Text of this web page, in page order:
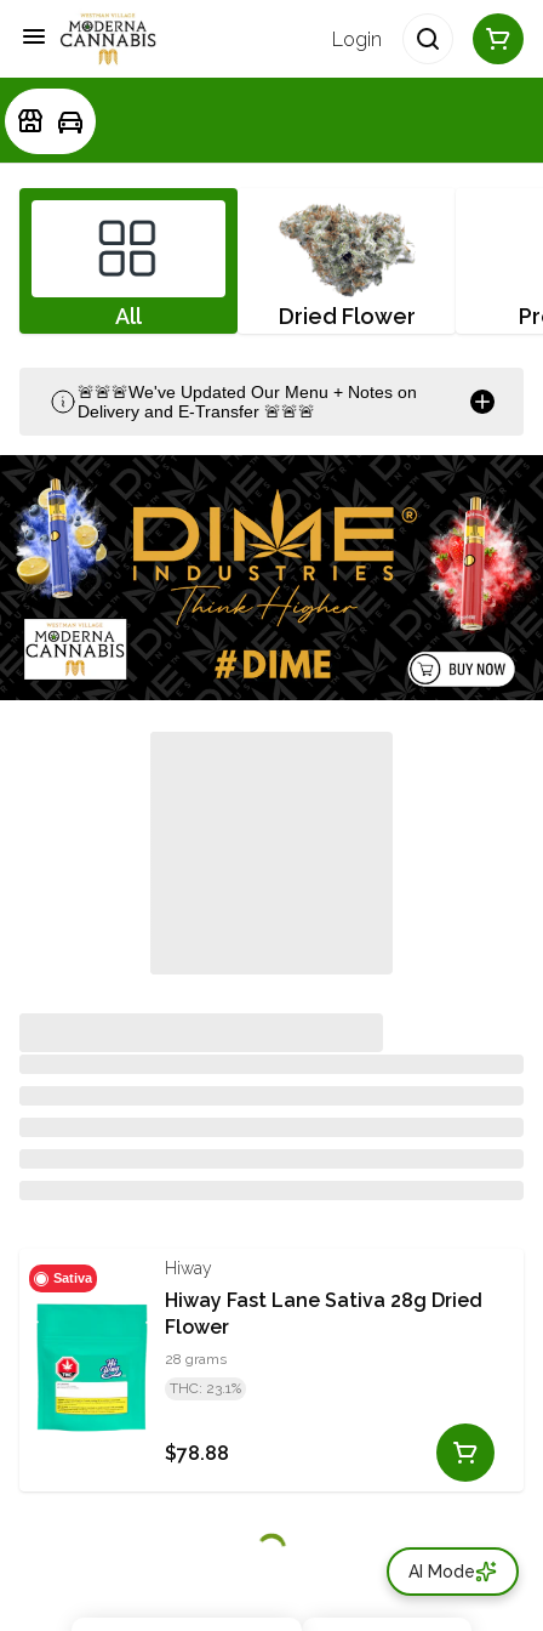
Login
All Dried Flower
🚨🚨🚨We've Updated Our Menu + Notes on
Delivery and E-Transfer 🚨🚨🚨
Sativa Hiway
Hiway Fast Lane Sativa 28g Dried
Flower
28 grams
THC: 23.1%
$78.88
AI Mode